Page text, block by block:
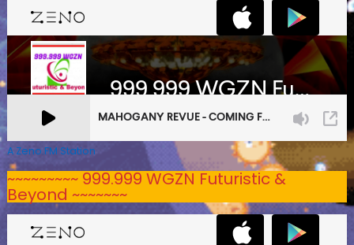
A Zeno.FM Station
~~~~~~~~~ 999.999 WGZN Futuristic &
Beyond ~~~~~~~